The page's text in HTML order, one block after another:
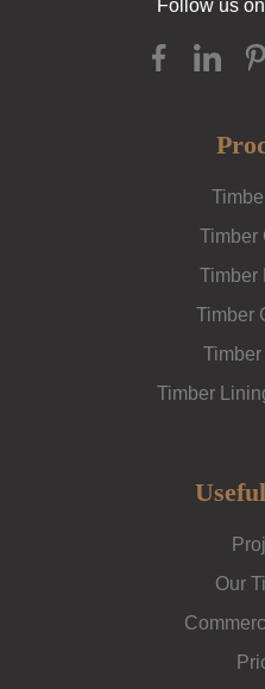
Follow us
Timber
Timber
Timber
Timber
Our